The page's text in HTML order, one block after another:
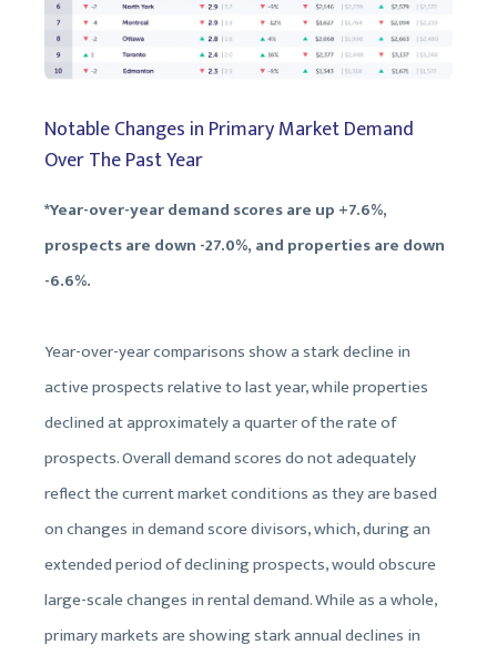
Notable Changes in Primary Market Demand
Over The Past Year
*Year-over-year demand scores are up +7.6%,
prospects are down -27.0%, and properties are down
-6.6%.
Year-over-year comparisons show a stark decline in
active prospects relative to last year, while properties
declined at approximately a quarter of the rate of
prospects. Overall demand scores do not adequately
reflect the current market conditions as they are based
on changes in demand score divisors, which, during an
extended period of declining prospects, would obscure
large-scale changes in rental demand. While as a whole,
primary markets are showing stark annual declines in